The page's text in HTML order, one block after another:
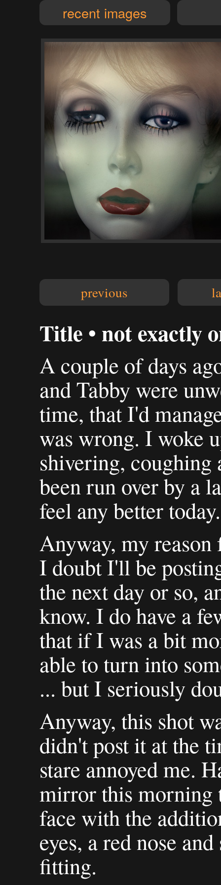
recent images
previous
Title • not exactly
A couple of days
and Tabby were
time, that I'd
was wrong. I woke
shivering, coughing
been run over by a
feel any better today.
Anyway, my
I doubt I'll be
the next day or so,
know. I do have a
that if I was a bit
able to turn into
... but I seriously
Anyway, this shot
didn't post it at the
stare annoyed me.
mirror this morning
face with the
eyes, a red nose
fitting.